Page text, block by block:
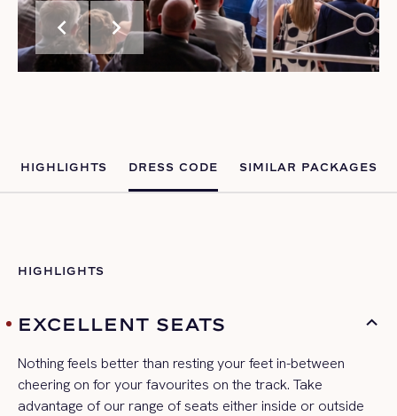
chevron_left chevron_right
HIGHLIGHTS DRESS CODE SIMILAR PACKAGES
HIGHLIGHTS
EXCELLENT SEATS
Nothing feels better than resting your feet in-between
cheering on for your favourites on the track. Take
advantage of our range of seats either inside or outside